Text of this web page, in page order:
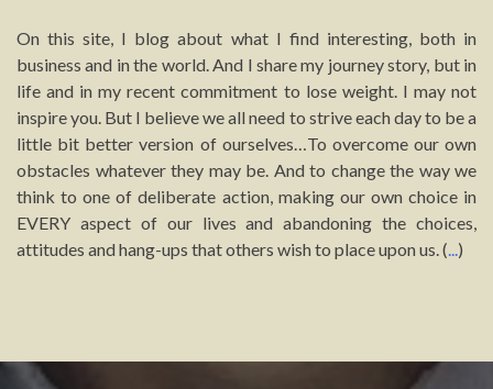
On this site, I blog about what I find interesting, both in
business and in the world. And I share my journey story, but in
life and in my recent commitment to lose weight. I may not
inspire you. But I believe we all need to strive each day to be a
little bit better version of ourselves…To overcome our own
obstacles whatever they may be. And to change the way we
think to one of deliberate action, making our own choice in
EVERY aspect of our lives and abandoning the choices,
attitudes and hang-ups that others wish to place upon us. (...)